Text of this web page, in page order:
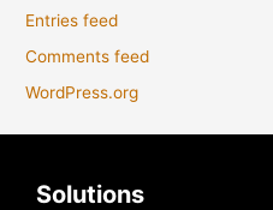
Entries feed
Comments feed
WordPress.org
Solutions